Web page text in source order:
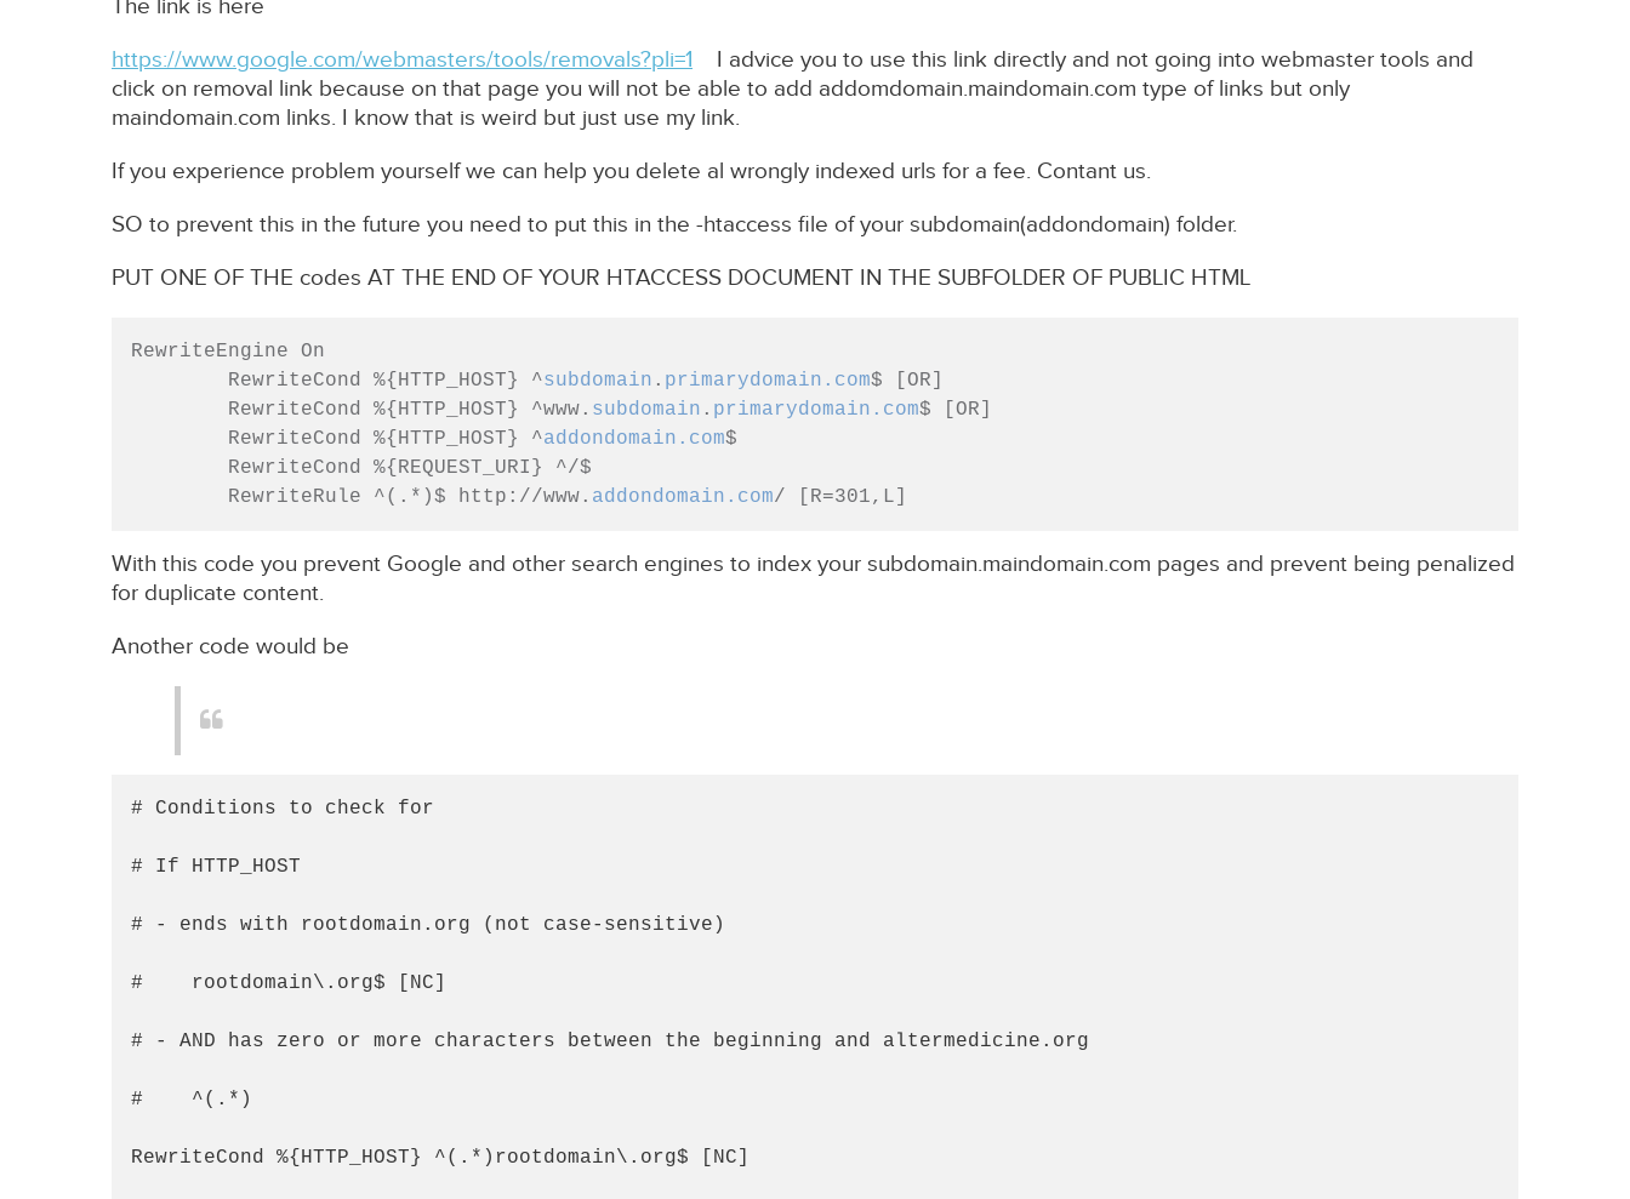
The link is here
https://www.google.com/webmasters/tools/removals?pli=1 I advice you to use this link directly and not going into webmaster tools and
click on removal link because on that page you will not be able to add addomdomain.maindomain.com type of links but only
maindomain.com links. I know that is weird but just use my link.
If you experience problem yourself we can help you delete al wrongly indexed urls for a fee. Contant us.
SO to prevent this in the future you need to put this in the -htaccess file of your subdomain(addondomain) folder.
PUT ONE OF THE codes AT THE END OF YOUR HTACCESS DOCUMENT IN THE SUBFOLDER OF PUBLIC HTML
RewriteEngine On
        RewriteCond %{HTTP_HOST} ^
subdomain . primarydomain.com$ [OR]
        RewriteCond %{HTTP_HOST} ^www.
subdomain . primarydomain.com$ [OR]
        RewriteCond %{HTTP_HOST} ^
addondomain.com$
        RewriteRule ^(.*)$ http://www.
addondomain.com
With this code you prevent Google and other search engines to index your subdomain.maindomain.com pages and prevent being penalized
for duplicate content.
Another code would be
# Conditions to check for
# If HTTP_HOST
# - ends with rootdomain.org (not case-sensitive)
#    rootdomain\.org$ [NC]
# - AND has zero or more characters between the beginning and altermedicine.org
#    ^(.*)
RewriteCond %{HTTP_HOST} ^(.*)rootdomain\.org$ [NC]